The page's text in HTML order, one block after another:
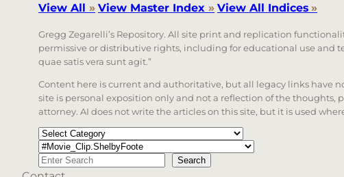
View All » View Master Index » View All Indices »
Gregg Zegarelli’s Repository. All site print and replication
permissive or distributive rights, including for educational use and
quae satis vera sunt agit.”
Content here is current and authoritative, but all legacy links have
site is personal exposition only and not a reflection of the
attorney. AI does not write the articles on this site, but it is used
Categories
Tags
Search Search